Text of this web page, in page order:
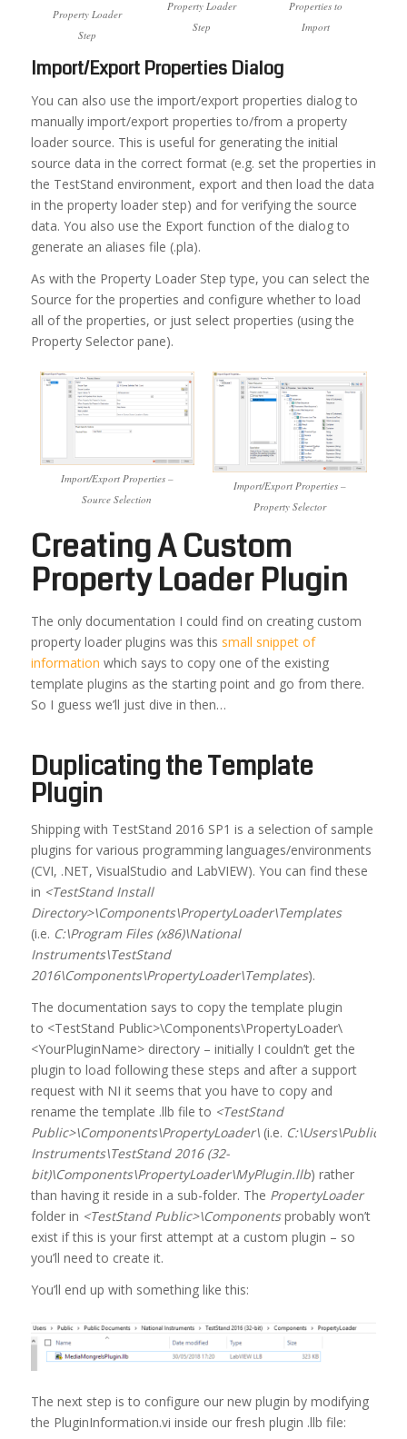
Property Loader
Step
Property Loader
Step
Properties to
Import
Import/Export Properties Dialog
You can also use the import/export properties dialog to
manually import/export properties to/from a property
loader source. This is useful for generating the initial
source data in the correct format (e.g. set the properties in
the TestStand environment, export and then load the data
in the property loader step) and for verifying the source
data. You also use the Export function of the dialog to
generate an aliases file (.pla).
As with the Property Loader Step type, you can select the
Source for the properties and configure whether to load
all of the properties, or just select properties (using the
Property Selector pane).
Import/Export Properties –
Source Selection
Import/Export Properties –
Property Selector
Creating A Custom
Property Loader Plugin
The only documentation I could find on creating custom
property loader plugins was this small snippet of
information which says to copy one of the existing
template plugins as the starting point and go from there.
So I guess we’ll just dive in then…
Duplicating the Template
Plugin
Shipping with TestStand 2016 SP1 is a selection of sample
plugins for various programming languages/environments
(CVI, .NET, VisualStudio and LabVIEW). You can find these
in <TestStand Install
Directory>\Components\PropertyLoader\Templates
(i.e. C:\Program Files (x86)\National
Instruments\TestStand
2016\Components\PropertyLoader\Templates).
The documentation says to copy the template plugin
to <TestStand Public>\Components\PropertyLoader\
<YourPluginName> directory – initially I couldn’t get the
plugin to load following these steps and after a support
request with NI it seems that you have to copy and
rename the template .llb file to <TestStand
Public>\Components\PropertyLoader\(i.e.
Instruments\TestStand 2016 (32-
bit)\Components\PropertyLoader\MyPlugin.llb) rather
than having it reside in a sub-folder. The PropertyLoader
folder in <TestStand Public>\Componentsprobably won’t
exist if this is your first attempt at a custom plugin – so
you’ll need to create it.
You’ll end up with something like this:
The next step is to configure our new plugin by modifying
the PluginInformation.vi inside our fresh plugin .llb file: